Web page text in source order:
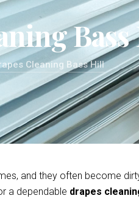
Cleaning Bass Hill
and they often become
a dependable drapes